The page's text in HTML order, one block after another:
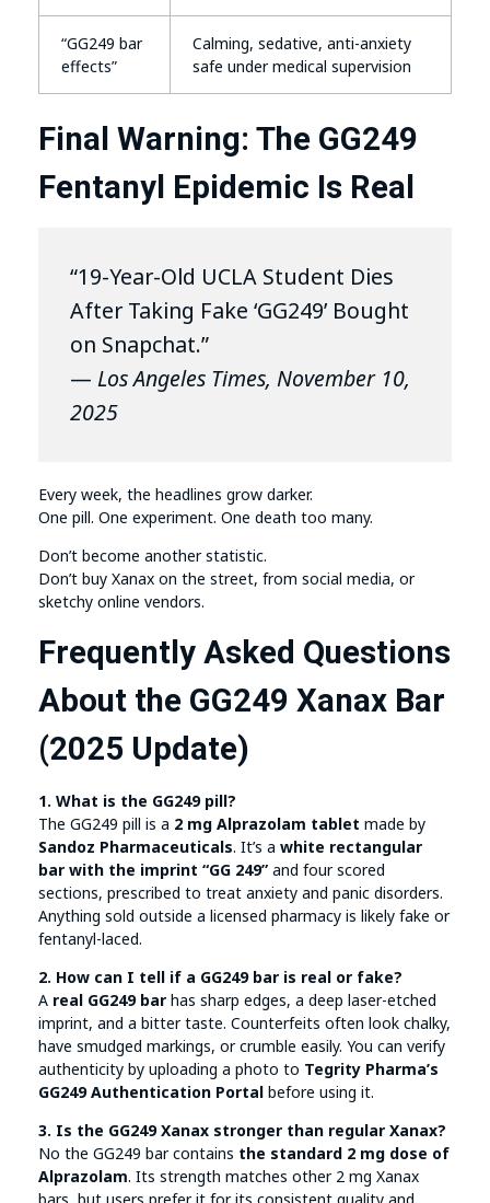
“GG249 bar
effects”
Calming, sedative, anti-anxiety
safe under medical supervision
Final Warning: The GG249
Fentanyl Epidemic Is Real
“19-Year-Old UCLA Student Dies
After Taking Fake ‘GG249’ Bought
on Snapchat.”
— Los Angeles Times, November 10,
2025
Every week, the headlines grow darker.
One pill. One experiment. One death too many.
Don’t become another statistic.
Don’t buy Xanax on the street, from social media, or
sketchy online vendors.
Frequently Asked Questions
About the GG249 Xanax Bar
(2025 Update)
1. What is the GG249 pill?
The GG249 pill is a 2 mg Alprazolam tablet made by
Sandoz Pharmaceuticals. It’s a white rectangular
bar with the imprint “GG 249” and four scored
sections, prescribed to treat anxiety and panic disorders.
Anything sold outside a licensed pharmacy is likely fake or
fentanyl-laced.
2. How can I tell if a GG249 bar is real or fake?
A real GG249 bar has sharp edges, a deep laser-etched
imprint, and a bitter taste. Counterfeits often look chalky,
have smudged markings, or crumble easily. You can verify
authenticity by uploading a photo to Tegrity Pharma’s
GG249 Authentication Portal before using it.
3. Is the GG249 Xanax stronger than regular Xanax?
No the GG249 bar contains the standard 2 mg dose of
Alprazolam. Its strength matches other 2 mg Xanax